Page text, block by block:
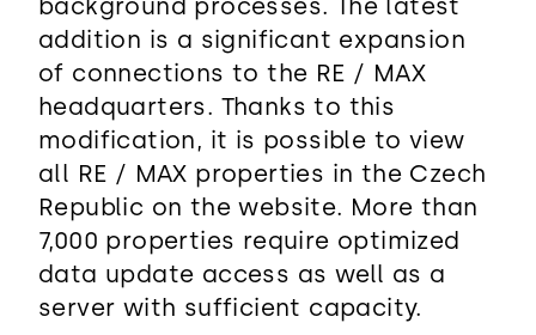
addition is a significant expansion
of connections to the RE / MAX
headquarters. Thanks to this
modification, it is possible to view
all RE / MAX properties in the Czech
Republic on the website. More than
7,000 properties require optimized
data update access as well as a
server with sufficient capacity.